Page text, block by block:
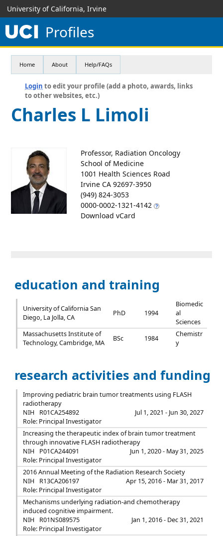
University of California, Irvine
Profiles
Home About Help/FAQs
Login to edit your profile (add a photo, awards, links
to other websites, etc.)
Charles L Limoli
Professor, Radiation Oncology
School of Medicine
1001 Health Sciences Road
Irvine CA 92697-3950
(949) 824-3053
0000-0002-1321-4142
Download vCard
education and training
University of California San
Diego, La Jolla, CA
PhD 1994
Biomedic
al
Sciences
Massachusetts Institute of
Technology, Cambridge, MA
BSc 1984
Chemistr
y
research activities and funding
Improving pediatric brain tumor treatments using FLASH
radiotherapy
NIH
R01CA254892
Jul 1, 2021 - Jun 30, 2027
Role: Principal Investigator
Increasing the therapeutic index of brain tumor treatment
through innovative FLASH radiotherapy
NIH
P01CA244091
Jun 1, 2020 - May 31, 2025
Role: Principal Investigator
2016 Annual Meeting of the Radiation Research Society
NIH
R13CA206197
Apr 15, 2016 - Mar 31, 2017
Role: Principal Investigator
Mechanisms underlying radiation-and chemotherapy
induced cognitive impairment.
NIH
R01NS089575
Jan 1, 2016 - Dec 31, 2021
Role: Principal Investigator